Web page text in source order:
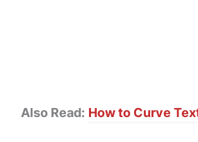
Also Read: How to Curve